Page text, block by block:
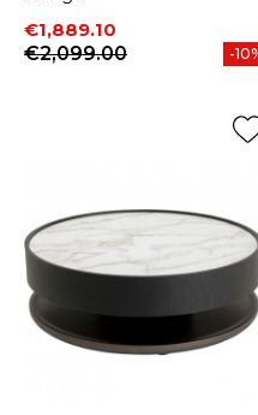
Price
€1,889.10
Regular price
€2,099.00
-